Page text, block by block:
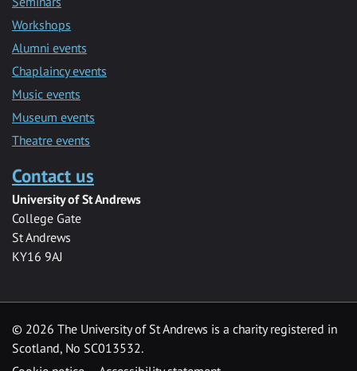
Workshops
Alumni events
Chaplaincy events
Music events
Museum events
Theatre events
Contact us
University of St Andrews
College Gate
St Andrews
KY16 9AJ
© 2026 The University of St Andrews is a charity registered in
Scotland, No SC013532.